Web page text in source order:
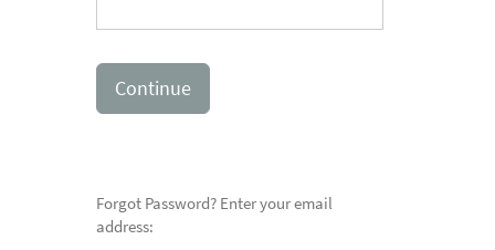
Forgot Password? Enter your email
address: